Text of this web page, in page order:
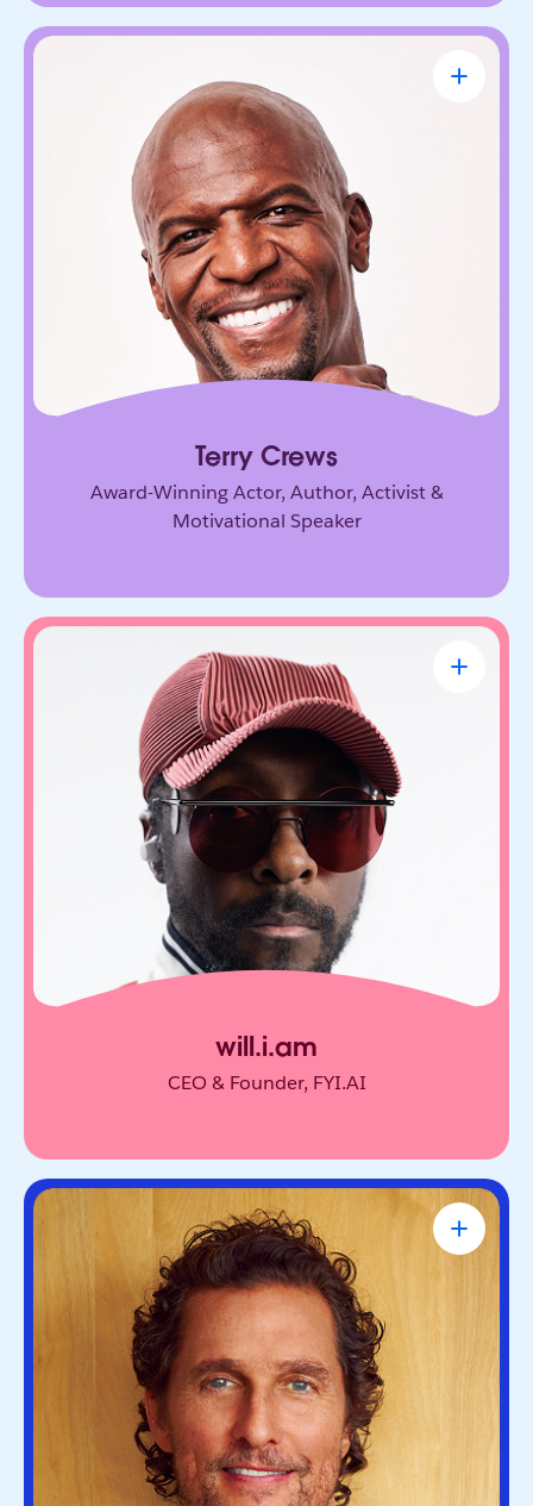
Terry Crews
Award-Winning Actor, Author, Activist &
Motivational Speaker
Terry Crews
Award-Winning Actor, Author, Activist &
Motivational Speaker
Known for his magnetic energy, candor, and
willingness to lead with vulnerability. He inspires
audiences to embrace resilience, accountability,
and the courage to grow.
will.i.am
CEO & Founder, FYI.AI
will.i.am
CEO & Founder, FYI.AI
Creative innovator and tech entrepreneur who
connects music, culture, and emerging
technology. Through FYI.AI, he’s building tools
that help people create and collaborate with AI.
Matthew McConaughey
Academy Award-Winning Actor, NYT
Bestselling Author & Salesforce Brand
Partner
Oscar-winning actor and bestselling author. He’s
known for blending purpose and storytelling, on
screen and off.